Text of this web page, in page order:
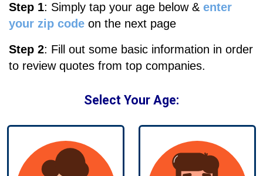
Step 1: Simply tap your age below & enter
your zip code on the next page
Step 2: Fill out some basic information in order
to review quotes from top companies.
Select Your Age: